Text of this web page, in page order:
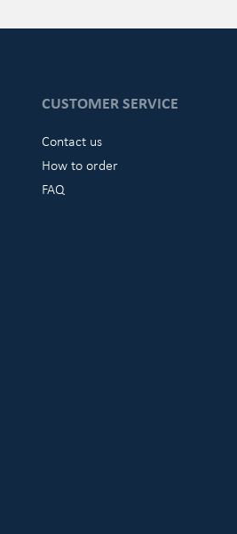
CUSTOMER SERVICE
Contact us
How to order
FAQ